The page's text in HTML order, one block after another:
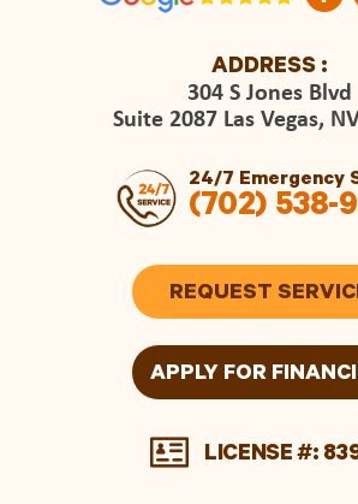
ADDRESS :
304 S Jones Blvd
Suite 2087 Las Vegas,
24/7 Emergency
(702) 538-
REQUEST
APPLY FOR
LICENSE #: